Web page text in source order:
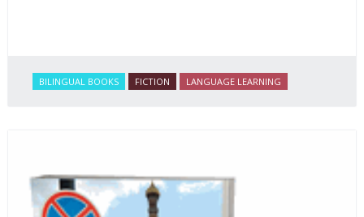
BILINGUAL BOOKS FICTION LANGUAGE LEARNING